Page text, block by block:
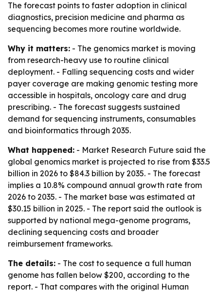
The forecast points to faster adoption in clinical
diagnostics, precision medicine and pharma as
sequencing becomes more routine worldwide.
Why it matters: - The genomics market is moving
from research-heavy use to routine clinical
deployment. - Falling sequencing costs and wider
payer coverage are making genomic testing more
accessible in hospitals, oncology care and drug
prescribing. - The forecast suggests sustained
demand for sequencing instruments, consumables
and bioinformatics through 2035.
What happened: - Market Research Future said the
global genomics market is projected to rise from $33.5
billion in 2026 to $84.3 billion by 2035. - The forecast
implies a 10.8% compound annual growth rate from
2026 to 2035. - The market base was estimated at
$30.15 billion in 2025. - The report said the outlook is
supported by national mega-genome programs,
declining sequencing costs and broader
reimbursement frameworks.
The details: - The cost to sequence a full human
genome has fallen below $200, according to the
report. - That compares with the original Human